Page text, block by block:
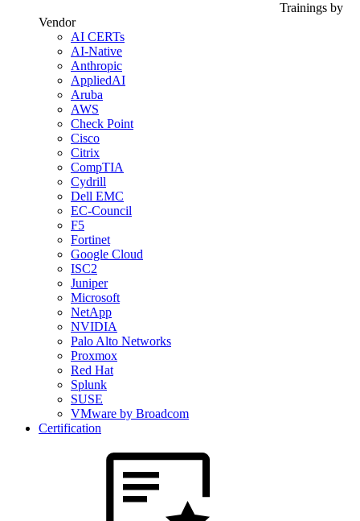
Trainings by
Vendor
AI CERTs
AI-Native
Anthropic
AppliedAI
Aruba
AWS
Check Point
Cisco
Citrix
CompTIA
Cydrill
Dell EMC
EC-Council
F5
Fortinet
Google Cloud
ISC2
Juniper
Microsoft
NetApp
NVIDIA
Palo Alto Networks
Proxmox
Red Hat
Splunk
SUSE
VMware by Broadcom
Certification